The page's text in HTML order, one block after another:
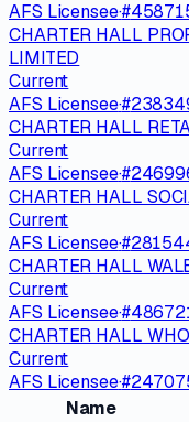
AFS Licensee·#
CHARTER HALL
LIMITED
Current
AFS Licensee·#
CHARTER HALL
Current
AFS Licensee·#
CHARTER HALL
Current
AFS Licensee·#
CHARTER HALL
Current
AFS Licensee·#
CHARTER HALL
Current
AFS Licensee·#
Name